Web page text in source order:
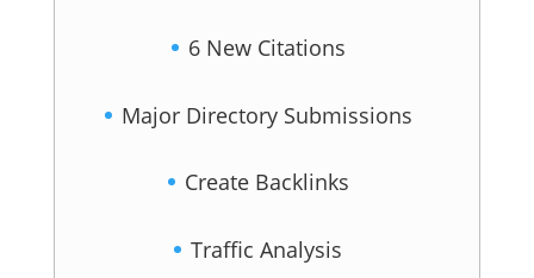
6 New Citations
Major Directory Submissions
Create Backlinks
Traffic Analysis